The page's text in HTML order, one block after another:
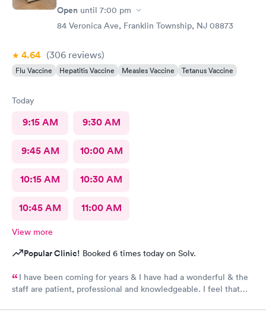
Open until 7:00 pm
84 Veronica Ave, Franklin Township, NJ 08873
4.64 (306 reviews)
Flu Vaccine Hepatitis Vaccine Measles Vaccine Tetanus Vaccine
Today
9:15 AM 9:30 AM
9:45 AM 10:00 AM
10:15 AM 10:30 AM
10:45 AM 11:00 AM
View more
Popular Clinic! Booked 6 times today on Solv.
I have been coming for years & I have had a wonderful & the
staff are patient, professional and knowledgeable. I feel that
would recommend Carbon Health-Somerset for your medical